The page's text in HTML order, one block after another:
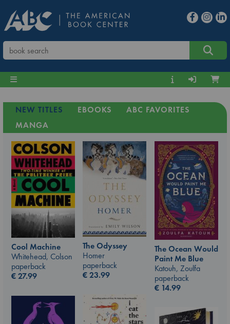
NEW TITLES EBOOKS
ABC FAVORITES
MANGA
Cool Machine
Whitehead, Colson
paperback
€27.99
The Odyssey
Homer
paperback
€23.99
The Ocean Would
Paint Me Blue
Katouh, Zoulfa
paperback
€ 14.99